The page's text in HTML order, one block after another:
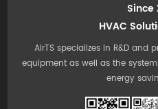
Since
HVAC
AirTS specializes in R&D
equipment as well as the
energy